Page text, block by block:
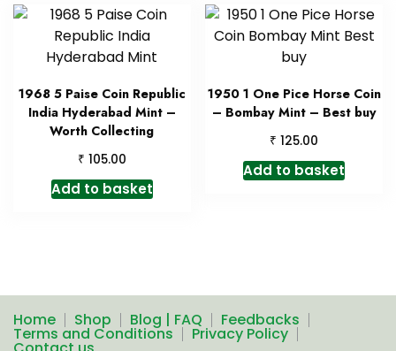
1968 5 Paise Coin Republic
India Hyderabad Mint –
Worth Collecting
₹ 105.00
Add to basket
1950 1 One Pice Horse Coin
– Bombay Mint – Best buy
₹ 125.00
Add to basket
Home Shop Blog | FAQ Feedbacks
Terms and Conditions Privacy Policy